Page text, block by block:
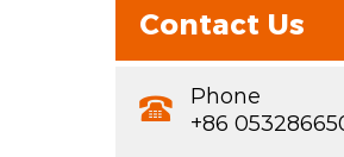
Contact Us
Phone
+86